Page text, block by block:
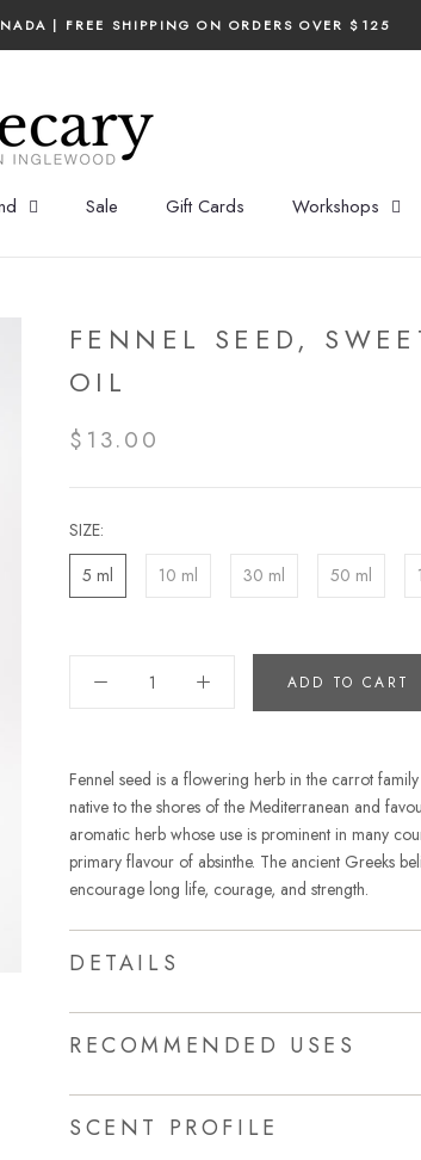
| FREE SHIPPING ON ORDERS OVER $125
Sale Gift Cards Workshops
FENNEL SEED,
OIL
$13.00
SIZE:
5 ml
10 ml 30 ml 50 ml
ADD TO CART
Fennel seed is a flowering herb in the carrot
native to the shores of the Mediterranean and
aromatic herb whose use is prominent in many
primary flavour of absinthe. The ancient Greeks
encourage long life, courage, and strength.
DETAILS
RECOMMENDED USES
SCENT PROFILE